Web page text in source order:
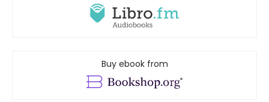
Buy ebook from